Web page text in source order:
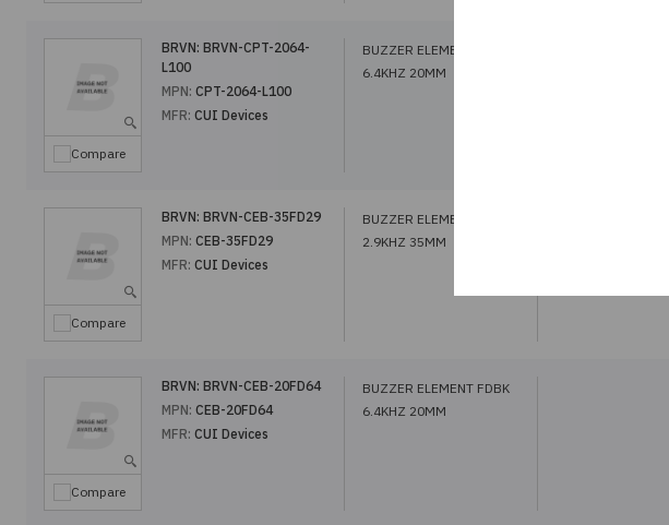
Compare
BRVN: BRVN-CPT-2064-
L100
MPN: CPT-2064-L100
MFR: CUI Devices
BUZZER ELEMENT FDBK
6.4KHZ 20MM
Compare
BRVN: BRVN-CEB-35FD29
MPN: CEB-35FD29
MFR: CUI Devices
BUZZER ELEMENT FDBK
2.9KHZ 35MM
Compare
BRVN: BRVN-CEB-20FD64
MPN: CEB-20FD64
MFR: CUI Devices
BUZZER ELEMENT FDBK
6.4KHZ 20MM